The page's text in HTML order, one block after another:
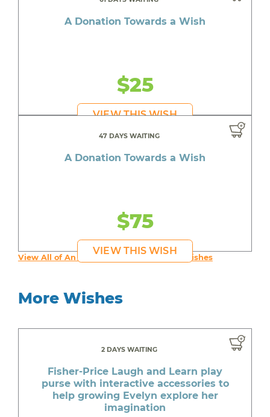
A Donation Towards a Wish
$25
VIEW THIS WISH
47 DAYS WAITING
A Donation Towards a Wish
$75
VIEW THIS WISH
View All of An inspiring young person's Wishes
More Wishes
2 DAYS WAITING
Fisher-Price Laugh and Learn play
purse with interactive accessories to
help growing Evelyn explore her
imagination